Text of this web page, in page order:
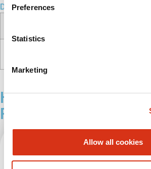
Preferences
Statistics
Marketing
Allow all cookies
Downloads
Health & Safety
Related Products